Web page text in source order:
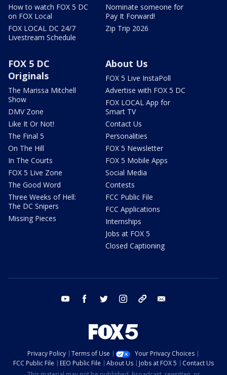
How to watch FOX 5 DC
on FOX Local
FOX LOCAL DC 24/7
Livestream Schedule
Nominate someone for
Pay It Forward!
Zip Trip 2026
FOX 5 DC
Originals
The Marissa Mitchell
Show
DMV Zone
Like It Or Not!
The Final 5
On The Hill
In The Courts
FOX 5 Live Zone
The Good Word
Three Weeks of Hell:
The DC Snipers
Missing Pieces
About Us
FOX 5 Live InstaPoll
Advertise with FOX 5 DC
FOX LOCAL App for
Smart TV
Contact Us
Personalities
FOX 5 Newsletter
FOX 5 Mobile Apps
Social Media
Contests
FCC Public File
FCC Applications
Internships
Jobs at FOX 5
Closed Captioning
youtube facebook twitter instagram tiktok
Privacy Policy Terms of Use
Your Privacy Choices
FCC Public File
EEO Public File About Us Jobs at FOX 5
Contact Us